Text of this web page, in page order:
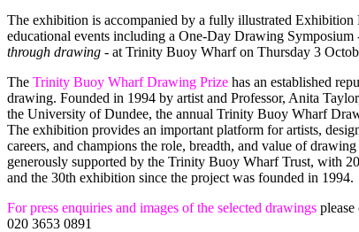
The exhibition is accompanied by a fully illustrated
educational events including a One-Day Drawing Symposium
through drawing - at Trinity Buoy Wharf on Thursday 3
The Trinity Buoy Wharf Drawing Prize has an established
drawing. Founded in 1994 by artist and Professor, Anita
the University of Dundee, the annual Trinity Buoy Wharf
The exhibition provides an important platform for artists,
careers, and champions the role, breadth, and value of
generously supported by the Trinity Buoy Wharf Trust, with
and the 30th exhibition since the project was founded in 1994.
For press enquiries and images of the selected drawings
020 3653 0891